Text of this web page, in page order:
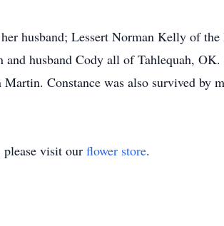
husband; Lessert Norman Kelly of
husband Cody all of Tahlequah,
Constance was also survived by
visit our flower store.